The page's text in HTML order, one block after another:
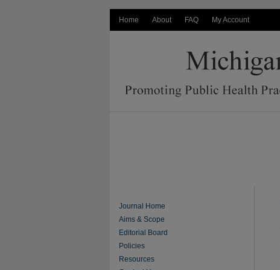
Home About FAQ My Account
Journal Home
Aims & Scope
Editorial Board
Policies
Resources